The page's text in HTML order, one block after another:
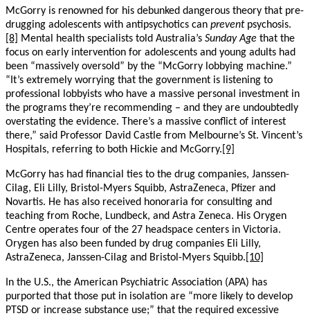
McGorry is renowned for his debunked dangerous theory that pre-
drugging adolescents with antipsychotics can preventpsychosis.
[8]
Mental health specialists told Australia’s Sunday Age that the
focus on early intervention for adolescents and young adults had
been “massively oversold” by the “McGorry lobbying machine.”
“It’s extremely worrying that the government is listening to
professional lobbyists who have a massive personal investment in
the programs they’re recommending – and they are undoubtedly
overstating the evidence. There’s a massive conflict of interest
there,” said Professor David Castle from Melbourne’s St. Vincent’s
Hospitals, referring to both Hickie and McGorry. [9]
McGorry has had financial ties to the drug companies, Janssen-
Cilag, Eli Lilly, Bristol-Myers Squibb, AstraZeneca, Pfizer and
Novartis. He has also received honoraria for consulting and
teaching from Roche, Lundbeck, and Astra Zeneca. His Orygen
Centre operates four of the 27 headspace centers in Victoria.
Orygen has also been funded by drug companies Eli Lilly,
AstraZeneca, Janssen-Cilag and Bristol-Myers Squibb. [10]
In the U.S., the American Psychiatric Association (APA) has
purported that those put in isolation are “more likely to develop
PTSD or increase substance use;” that the required excessive